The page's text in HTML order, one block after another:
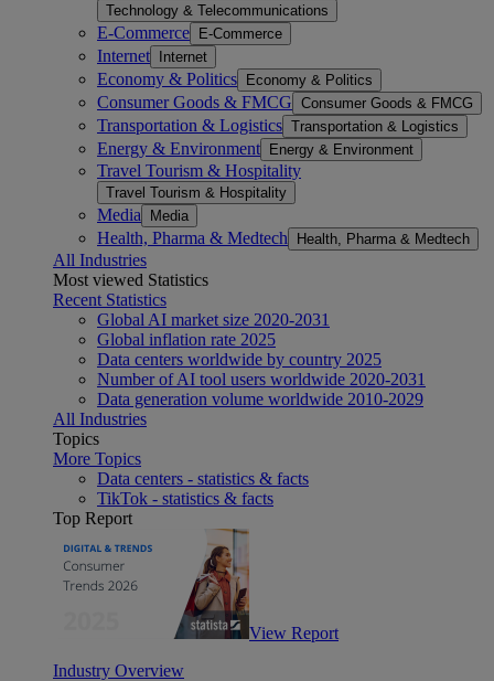
Technology & Telecommunications
E-Commerce E-Commerce
Internet Internet
Economy & Politics Economy & Politics
Consumer Goods & FMCG Consumer Goods & FMCG
Transportation & Logistics Transportation & Logistics
Energy & Environment Energy & Environment
Travel Tourism & Hospitality
Travel Tourism & Hospitality
Media Media
Health, Pharma & Medtech Health, Pharma & Medtech
All Industries
Most viewed Statistics
Recent Statistics
Global AI market size 2020-2031
Global inflation rate 2025
Data centers worldwide by country 2025
Number of AI tool users worldwide 2020-2031
Data generation volume worldwide 2010-2029
All Industries
Topics
More Topics
Data centers - statistics & facts
TikTok - statistics & facts
Top Report
View Report
Industry Overview